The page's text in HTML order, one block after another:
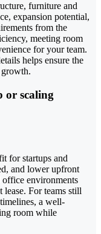
furniture and
expansion potential,
from the
meeting room
for your team.
helps ensure the
growth.
or scaling
for startups and
and lower upfront
office environments
For teams still
a well-
room while